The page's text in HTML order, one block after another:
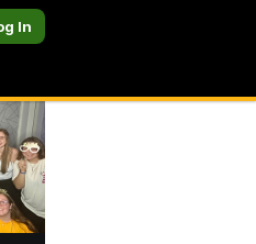
In